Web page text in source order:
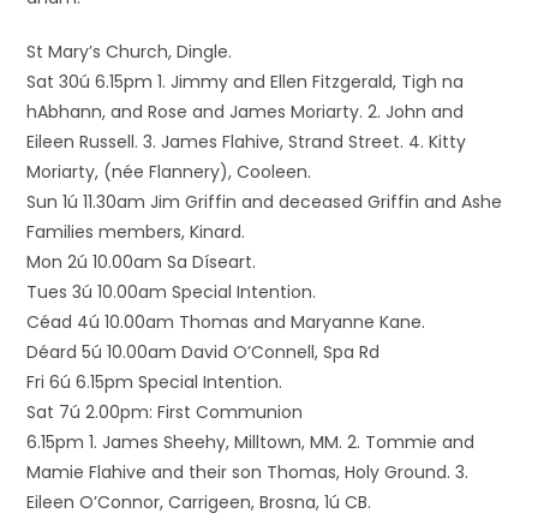
St Mary’s Church, Dingle.
Sat 30ú 6.15pm 1. Jimmy and Ellen Fitzgerald, Tigh na
hAbhann, and Rose and James Moriarty. 2. John and
Eileen Russell. 3. James Flahive, Strand Street. 4. Kitty
Moriarty, (née Flannery), Cooleen.
Sun 1ú 11.30am Jim Griffin and deceased Griffin and Ashe
Families members, Kinard.
Mon 2ú 10.00am Sa Díseart.
Tues 3ú 10.00am Special Intention.
Céad 4ú 10.00am Thomas and Maryanne Kane.
Déard 5ú 10.00am David O’Connell, Spa Rd
Fri 6ú 6.15pm Special Intention.
Sat 7ú 2.00pm: First Communion
6.15pm 1. James Sheehy, Milltown, MM. 2. Tommie and
Mamie Flahive and their son Thomas, Holy Ground. 3.
Eileen O’Connor, Carrigeen, Brosna, 1ú CB.